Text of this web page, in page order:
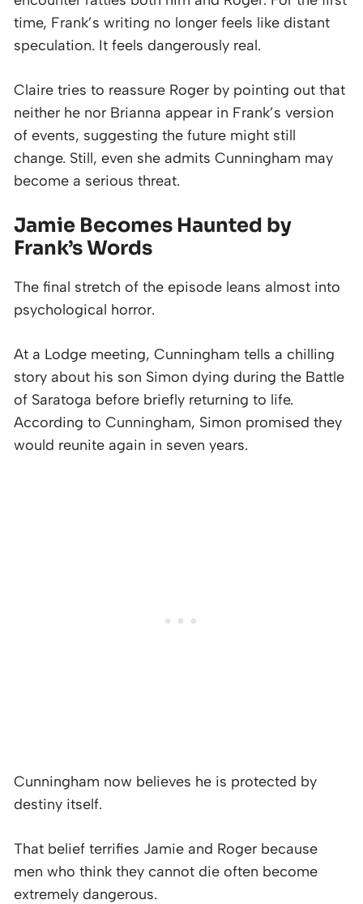
time, Frank’s writing no longer feels like distant
speculation. It feels dangerously real.
Claire tries to reassure Roger by pointing out that
neither he nor Brianna appear in Frank’s version
of events, suggesting the future might still
change. Still, even she admits Cunningham may
become a serious threat.
Jamie Becomes Haunted by
Frank’s Words
The final stretch of the episode leans almost into
psychological horror.
At a Lodge meeting, Cunningham tells a chilling
story about his son Simon dying during the Battle
of Saratoga before briefly returning to life.
According to Cunningham, Simon promised they
would reunite again in seven years.
Cunningham now believes he is protected by
destiny itself.
That belief terrifies Jamie and Roger because
men who think they cannot die often become
extremely dangerous.